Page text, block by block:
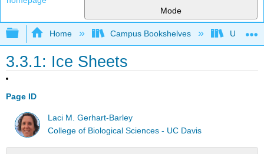
Mode
Expand/collapse global hierarchy
Home Campus Bookshelves
3.3.1: Ice Sheets
Page ID
Laci M. Gerhart-Barley
College of Biological Sciences - UC Davis